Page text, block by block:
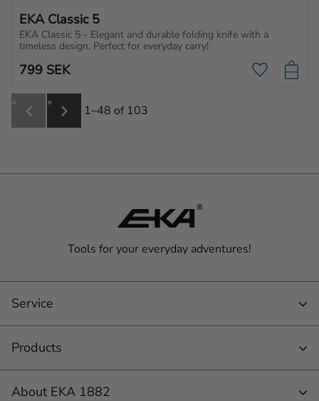
EKA Classic 5
EKA Classic 5 - Elegant and durable folding knife with a
timeless design. Perfect for everyday carry!
799 SEK Add to
1–48 of 103
« »
Tools for your everyday adventures!
Service
Products
About EKA 1882